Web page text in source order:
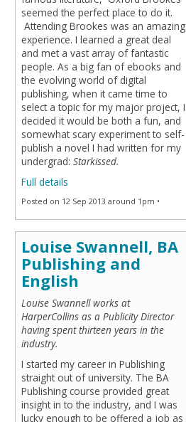
seemed the perfect place to do it.
Attending Brookes was an amazing
experience. I learned a great deal
and met a vast array of fantastic
people. As a big fan of ebooks and
the evolving world of digital
publishing, when it came time to
select a topic for my major project, I
decided it would be both a fun, and
somewhat scary experiment to self-
publish a novel I had written for my
undergrad: Starkissed.
Full details
Posted on 12 Sep 2013 around 1pm •
Louise Swannell, BA
Publishing and
English
Louise Swannell works at
HarperCollins as a Publicity Director
having spent thirteen years in the
industry.
I started my career in Publishing
straight out of university. The BA
Publishing course provided great
insight in to the industry, and I was
lucky enough to be offered a job as